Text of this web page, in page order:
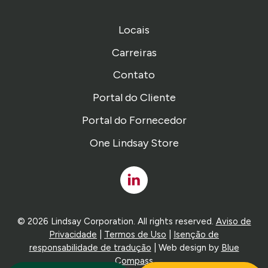
Locais
Carreiras
Contato
Portal do Cliente
Portal do Fornecedor
One Lindsay Store
Linked
In
© 2026 Lindsay Corporation. All rights reserved. Aviso de
Privacidade
Termos de Uso
Isenção de
responsabilidade de tradução | Web design by Blue
Compass